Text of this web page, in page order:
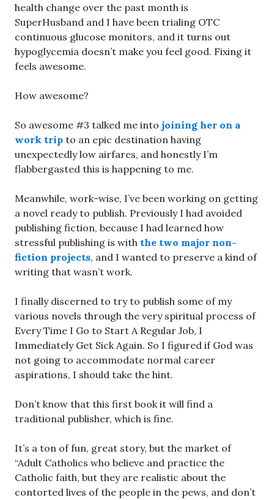
health change over the past month is
SuperHusband and I have been trialing OTC
continuous glucose monitors, and it turns out
hypoglycemia doesn’t make you feel good. Fixing it
feels awesome.
How awesome?
So awesome #3 talked me into joining her on a
work trip to an epic destination having
unexpectedly low airfares, and honestly I’m
flabbergasted this is happening to me.
Meanwhile, work-wise, I’ve been working on getting
a novel ready to publish. Previously I had avoided
publishing fiction, because I had learned how
stressful publishing is with the two major non-
fiction projects, and I wanted to preserve a kind of
writing that wasn’t work.
I finally discerned to try to publish some of my
various novels through the very spiritual process of
Every Time I Go to Start A Regular Job, I
Immediately Get Sick Again. So I figured if God was
not going to accommodate normal career
aspirations, I should take the hint.
Don’t know that this first book it will find a
traditional publisher, which is fine.
It’s a ton of fun, great story, but the market of
“Adult Catholics who believe and practice the
Catholic faith, but they are realistic about the
contorted lives of the people in the pews, and don’t